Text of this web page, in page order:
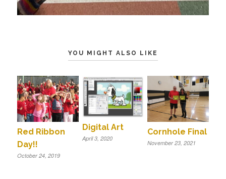
YOU MIGHT ALSO LIKE
Red Ribbon
Day!!
October 24, 2019
Digital Art
April 3, 2020
Cornhole Final
November 23, 2021